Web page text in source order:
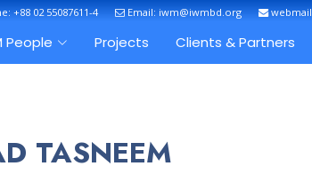
+88 02 55087611-4 Email: iwm@iwmbd.org webmail
People Projects Clients & Partners
TASNEEM